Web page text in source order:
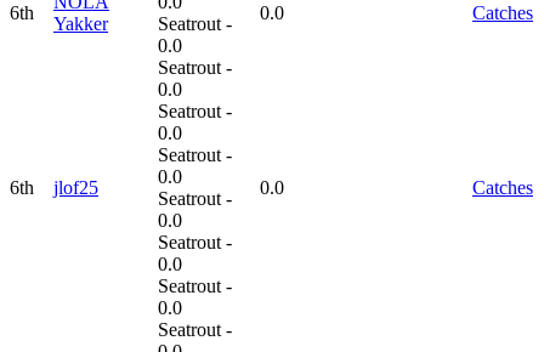
6th
Yakker
Seatrout -
0.0
Seatrout -
0.0
0.0 Catches
6th jlof25
Seatrout -
0.0
Seatrout -
0.0
Seatrout -
0.0
Seatrout -
0.0
0.0 Catches
Seatrout -
0.0
Seatrout -